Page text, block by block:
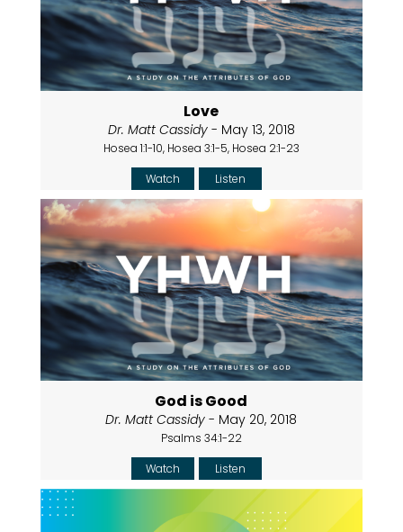
Love
Dr. Matt Cassidy- May 13, 2018
Hosea 1:1-10, Hosea 3:1-5, Hosea 2:1-23
Watch
Listen
God is Good
Dr. Matt Cassidy - May 20, 2018
Psalms 34:1-22
Watch
Listen